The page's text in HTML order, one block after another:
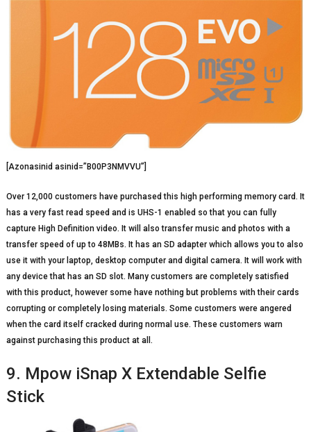
[Azonasinid asinid=”B00P3NMVVU”]
Over 12,000 customers have purchased this high performing memory card. It
has a very fast read speed and is UHS-1 enabled so that you can fully
capture High Definition video. It will also transfer music and photos with a
transfer speed of up to 48MBs. It has an SD adapter which allows you to also
use it with your laptop, desktop computer and digital camera. It will work with
any device that has an SD slot. Many customers are completely satisfied
with this product, however some have nothing but problems with their cards
corrupting or completely losing materials. Some customers were angered
when the card itself cracked during normal use. These customers warn
against purchasing this product at all.
9. Mpow iSnap X Extendable Selfie
Stick